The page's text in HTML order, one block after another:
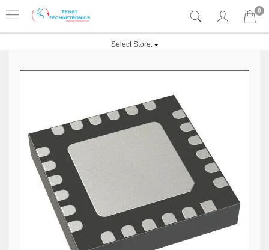
0
Select Store: